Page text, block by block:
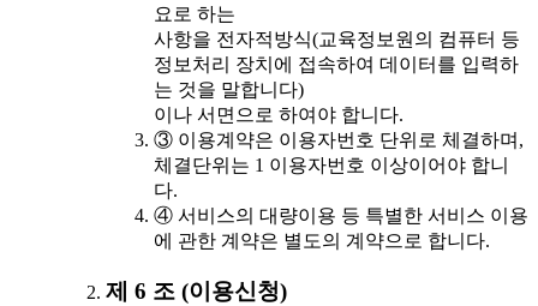
요로 하는
사항을 전자적방식(교육정보원의 컴퓨터 등
정보처리 장치에 접속하여 데이터를 입력하
는 것을 말합니다)
이나 서면으로 하여야 합니다.
③ 이용계약은 이용자번호 단위로 체결하며,
체결단위는 1 이용자번호 이상이어야 합니
다.
④ 서비스의 대량이용 등 특별한 서비스 이용
에 관한 계약은 별도의 계약으로 합니다.
제 6 조 (이용신청)